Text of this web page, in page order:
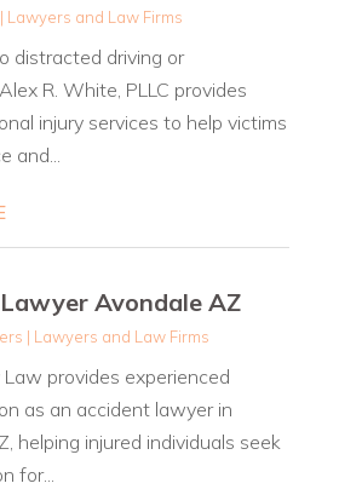
Lawyers and Law Firms
distracted driving or
R. White, PLLC provides
injury services to help victims
and...
Avondale AZ
| Lawyers and Law Firms
Law provides experienced
as an accident lawyer in
helping injured individuals seek
for...